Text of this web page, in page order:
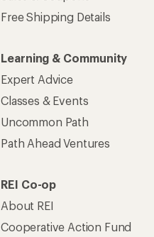
Free Shipping Details
Learning & Community
Expert Advice
Classes & Events
Uncommon Path
Path Ahead Ventures
REI Co-op
About REI
Cooperative Action Fund